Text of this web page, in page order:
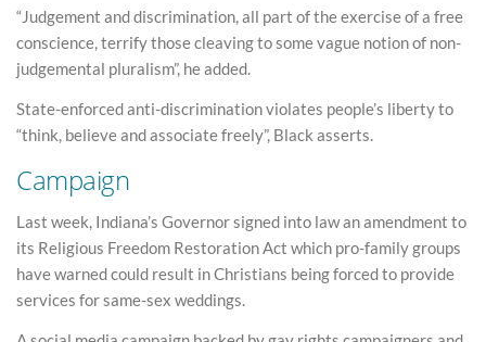
“Judgement and discrimination, all part of the exercise of a free
conscience, terrify those cleaving to some vague notion of non-
judgemental pluralism”, he added.
State-enforced anti-discrimination violates people’s liberty to
“think, believe and associate freely”, Black asserts.
Campaign
Last week, Indiana’s Governor signed into law an amendment to
its Religious Freedom Restoration Act which pro-family groups
have warned could result in Christians being forced to provide
services for same-sex weddings.